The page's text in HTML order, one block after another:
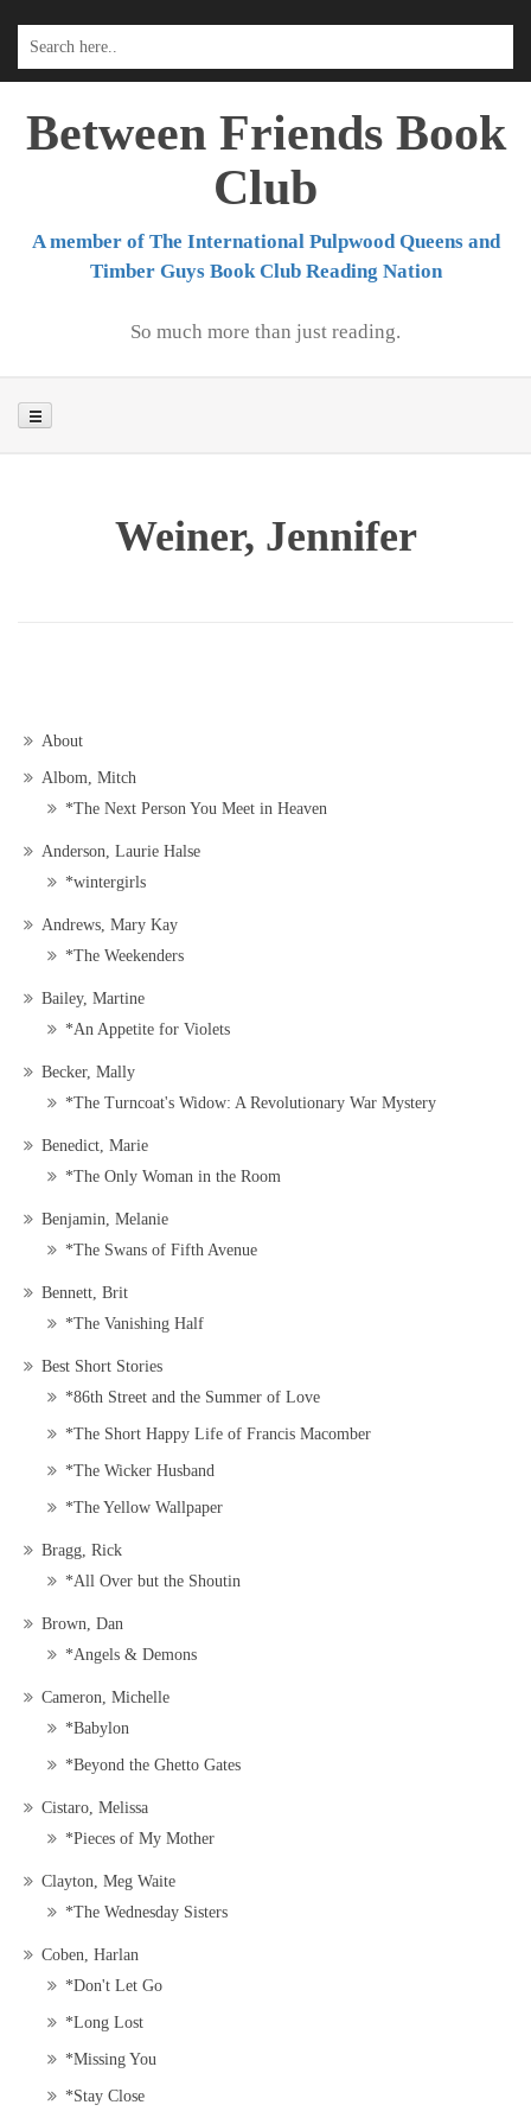
Between Friends Book
Club
A member of The International Pulpwood Queens and
Timber Guys Book Club Reading Nation
So much more than just reading.
Weiner, Jennifer
About
Albom, Mitch
*The Next Person You Meet in Heaven
Anderson, Laurie Halse
*wintergirls
Andrews, Mary Kay
*The Weekenders
Bailey, Martine
*An Appetite for Violets
Becker, Mally
*The Turncoat's Widow: A Revolutionary War Mystery
Benedict, Marie
*The Only Woman in the Room
Benjamin, Melanie
*The Swans of Fifth Avenue
Bennett, Brit
*The Vanishing Half
Best Short Stories
*86th Street and the Summer of Love
*The Short Happy Life of Francis Macomber
*The Wicker Husband
*The Yellow Wallpaper
Bragg, Rick
*All Over but the Shoutin
Brown, Dan
*Angels & Demons
Cameron, Michelle
*Babylon
*Beyond the Ghetto Gates
Cistaro, Melissa
*Pieces of My Mother
Clayton, Meg Waite
*The Wednesday Sisters
Coben, Harlan
*Don't Let Go
*Long Lost
*Missing You
*Stay Close